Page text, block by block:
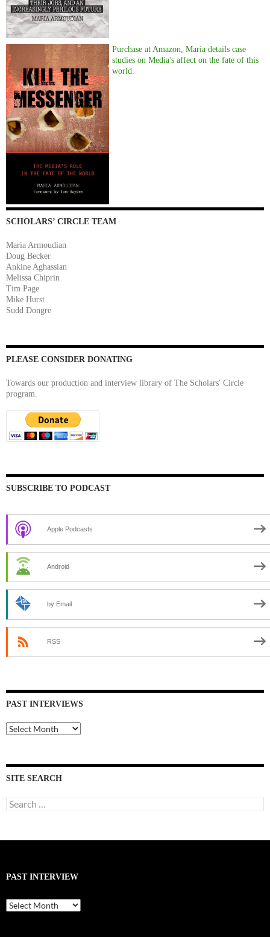
Purchase at Amazon, Maria details case
studies on Media's affect on the fate of this
world.
SCHOLARS’ CIRCLE TEAM
Maria Armoudian
Doug Becker
Ankine Aghassian
Melissa Chiprin
Tim Page
Mike Hurst
Sudd Dongre
PLEASE CONSIDER DONATING
Towards our production and interview library of The Scholars' Circle
program.
SUBSCRIBE TO PODCAST
Apple Podcasts
Android
by Email
RSS
PAST INTERVIEWS
Past
Interviews
SITE SEARCH
Search
for:
PAST INTERVIEW
Past
Interview